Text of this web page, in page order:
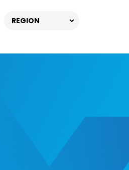
REGION